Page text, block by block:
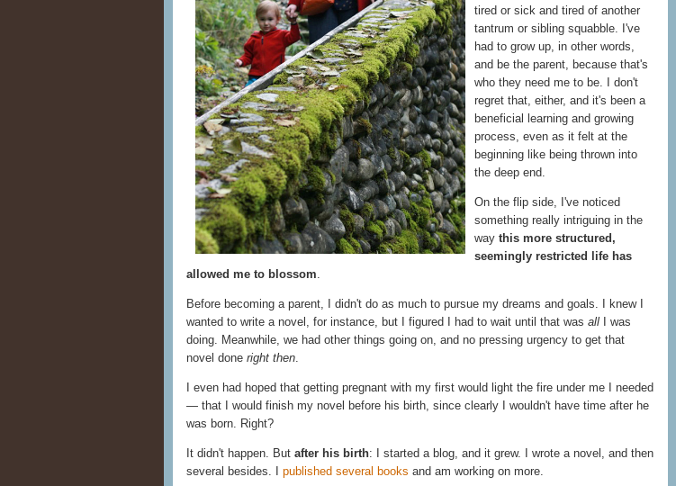
tired or sick and tired of another
tantrum or sibling squabble. I've
had to grow up, in other words,
and be the parent, because that's
who they need me to be. I don't
regret that, either, and it's been a
beneficial learning and growing
process, even as it felt at the
beginning like being thrown into
the deep end.
On the flip side, I've noticed
something really intriguing in the
way this more structured,
seemingly restricted life has
allowed me to blossom.
Before becoming a parent, I didn't do as much to pursue my dreams and goals. I knew I
wanted to write a novel, for instance, but I figured I had to wait until that was all I was
doing. Meanwhile, we had other things going on, and no pressing urgency to get that
novel done right then.
I even had hoped that getting pregnant with my first would light the fire under me I needed
— that I would finish my novel before his birth, since clearly I wouldn't have time after he
was born. Right?
It didn't happen. But after his birth: I started a blog, and it grew. I wrote a novel, and then
several besides. I published several books and am working on more.